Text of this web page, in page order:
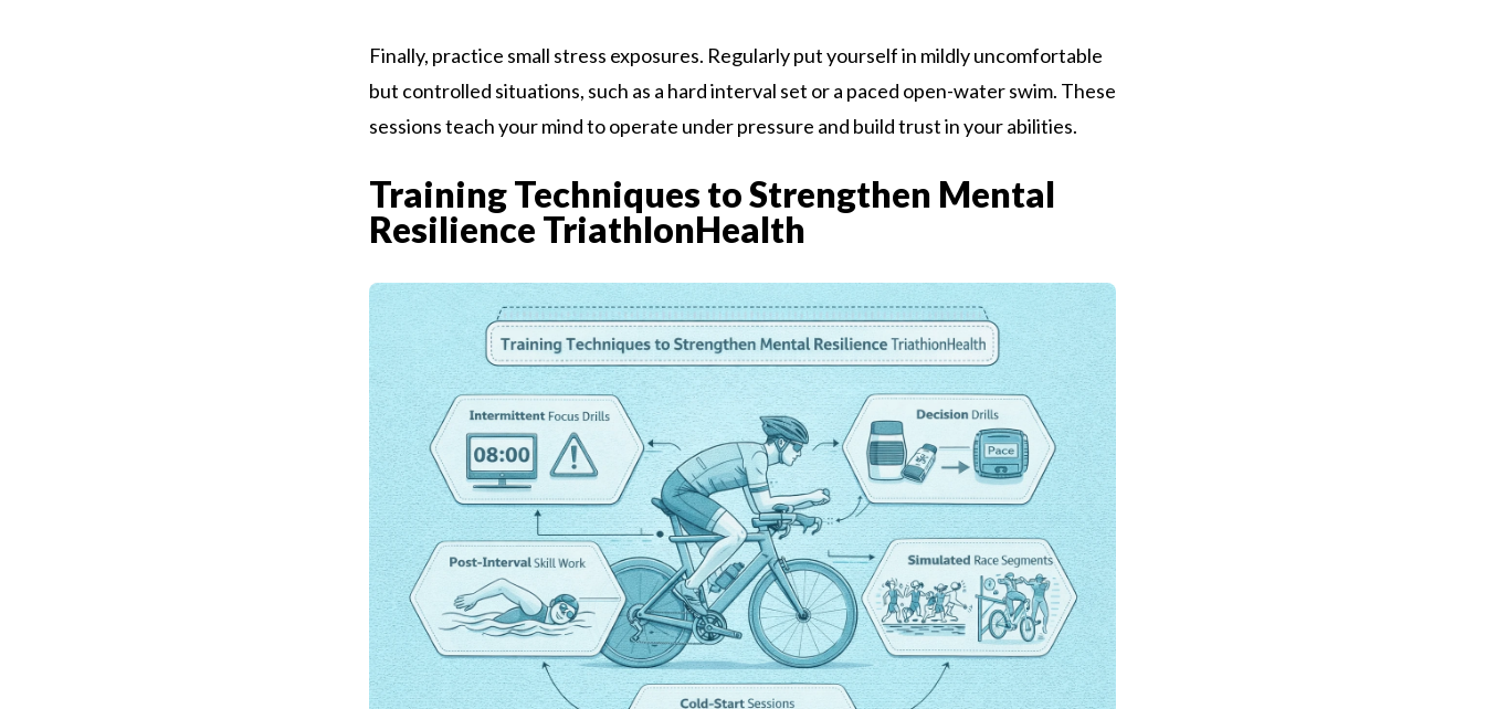
Finally, practice small stress exposures. Regularly put yourself in mildly uncomfortable
but controlled situations, such as a hard interval set or a paced open-water swim. These
sessions teach your mind to operate under pressure and build trust in your abilities.
Training Techniques to Strengthen Mental
Resilience TriathlonHealth